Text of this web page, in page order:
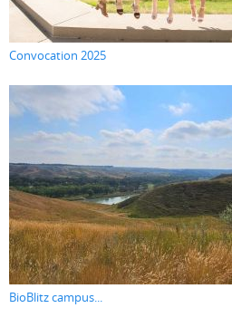
Convocation 2025
BioBlitz campus...